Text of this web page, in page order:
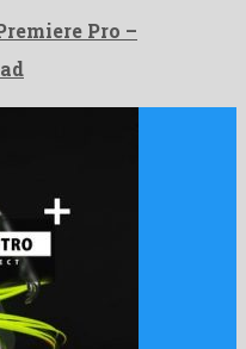
Pro –